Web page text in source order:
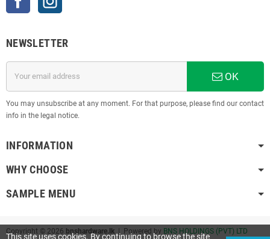
NEWSLETTER
OK
You may unsubscribe at any moment. For that purpose, please find our contact
info in the legal notice.
INFORMATION
WHY CHOOSE
SAMPLE MENU
Copyright © 2026 bnshardware.lk | Powered by BNS HOLDINGS (PVT) LTD
This site uses cookies. By continuing to browse the site